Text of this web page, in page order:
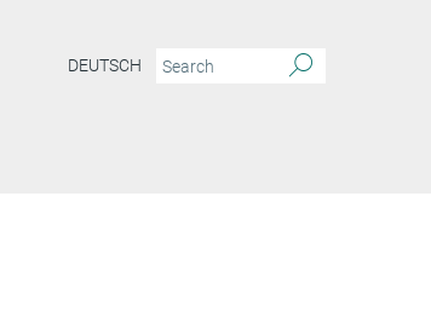
DEUTSCH